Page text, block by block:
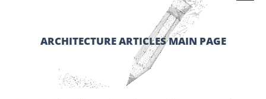
ARCHITECTURE ARTICLES MAIN PAGE